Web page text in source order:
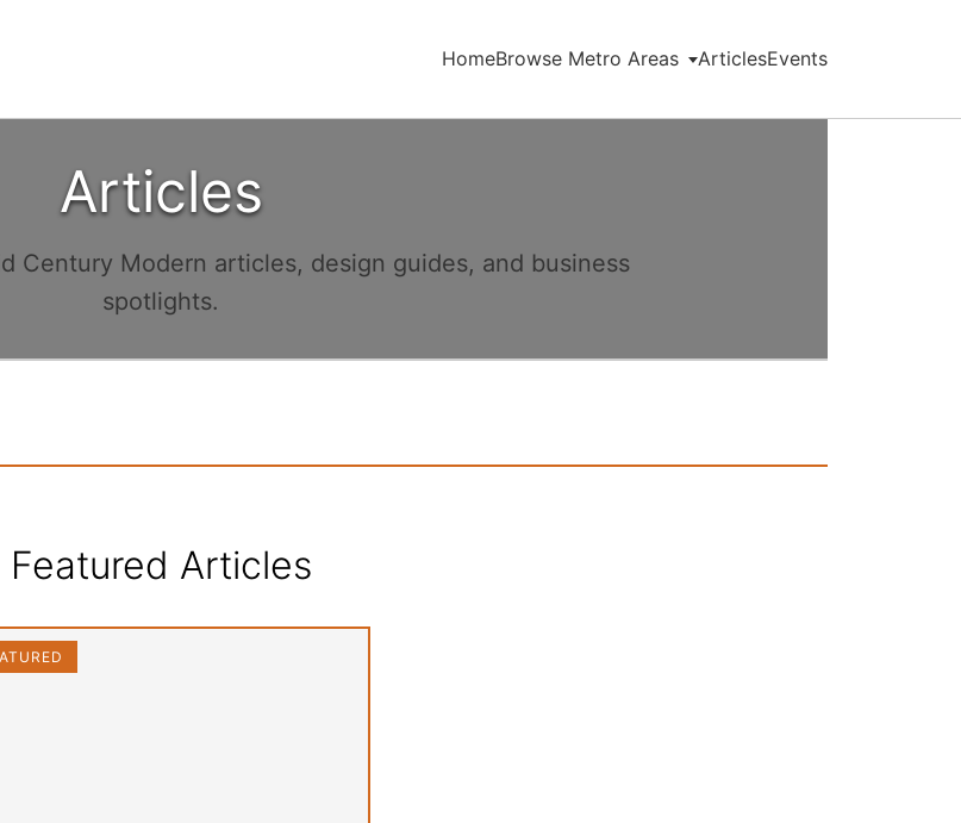
HomeBrowse Metro Areas ArticlesEvents
Articles
Century Modern articles, design guides, and business
spotlights.
Featured Articles